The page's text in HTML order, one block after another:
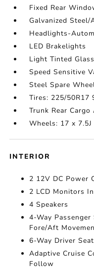
Fixed Rear
Galvanized Steel/
Headlights-
LED Brakelights
Light Tinted Glass
Speed Sensitive
Steel Spare
Tires: 225/50R17
Trunk Rear Cargo
Wheels: 17 x
INTERIOR
2 12V DC Power
2 LCD Monitors
4 Speakers
4-Way
Fore/Aft
6-Way Driver
Adaptive Cruise
Follow